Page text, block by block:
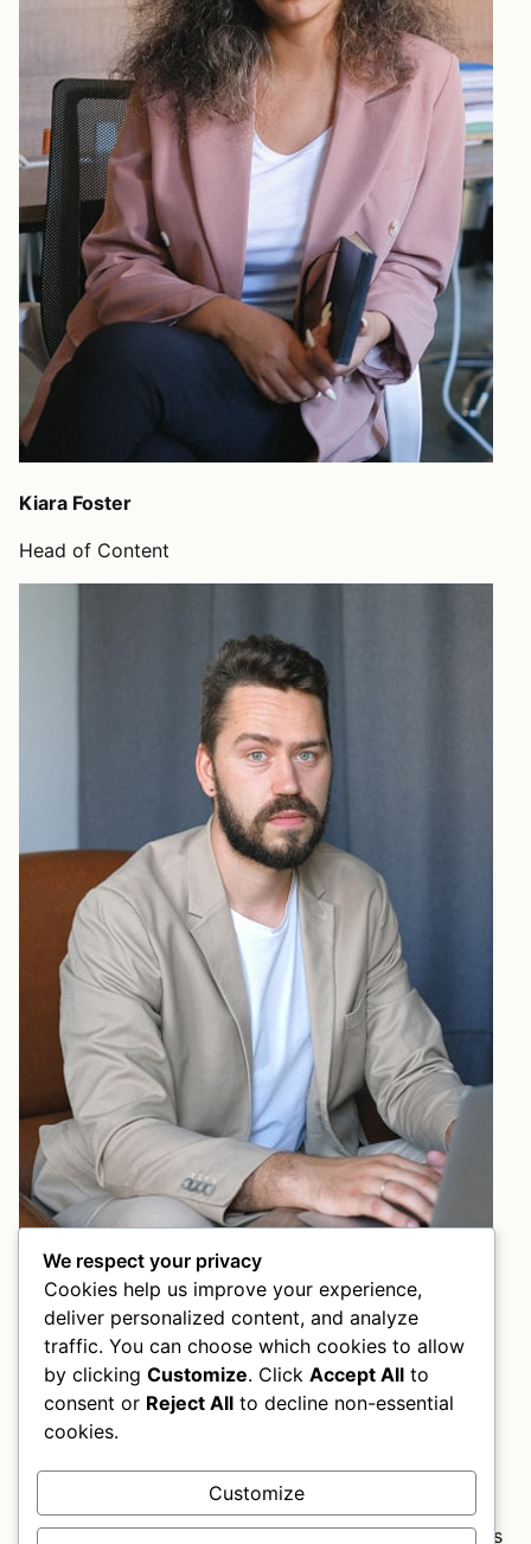
Kiara Foster
Head of Content
Edward Smith
Strategy Dreamer
They believe in us
Do you want to boost your business
This is your chance to invite visitors to contact you.
Tell them you’ll be happy to answer all their questions
We respect your privacy
Cookies help us improve your experience,
deliver personalized content, and analyze
traffic. You can choose which cookies to allow
by clicking Customize. Click Accept All to
consent or Reject All to decline non-essential
cookies.
Customize